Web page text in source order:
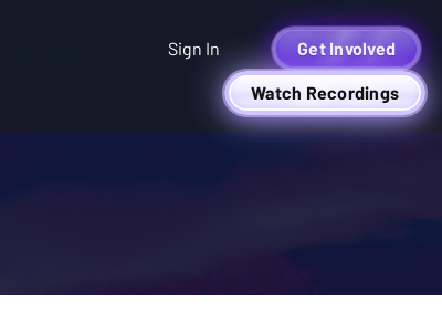
Sign In Get Involved
Watch Recordings